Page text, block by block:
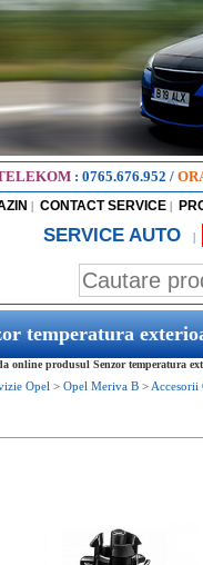
: 0765.676.952 /
| CONTACT SERVICE |
SERVICE AUTO |
temperatura
online produsul Senzor temperatura
Opel > Opel Meriva B > Accesorii